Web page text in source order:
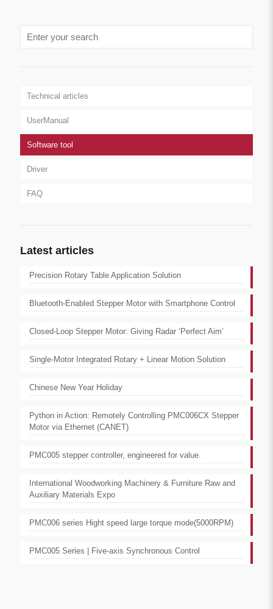
Technical articles
UserManual
Software tool
Driver
FAQ
Latest articles
Precision Rotary Table Application Solution
Bluetooth-Enabled Stepper Motor with Smartphone Control
Closed-Loop Stepper Motor: Giving Radar ‘Perfect Aim’
Single-Motor Integrated Rotary + Linear Motion Solution
Chinese New Year Holiday
Python in Action: Remotely Controlling PMC006CX Stepper
Motor via Ethernet (CANET)
PMC005 stepper controller, engineered for value.
International Woodworking Machinery & Furniture Raw and
Auxiliary Materials Expo
PMC006 series Hight speed large torque mode(5000RPM)
PMC005 Series | Five-axis Synchronous Control